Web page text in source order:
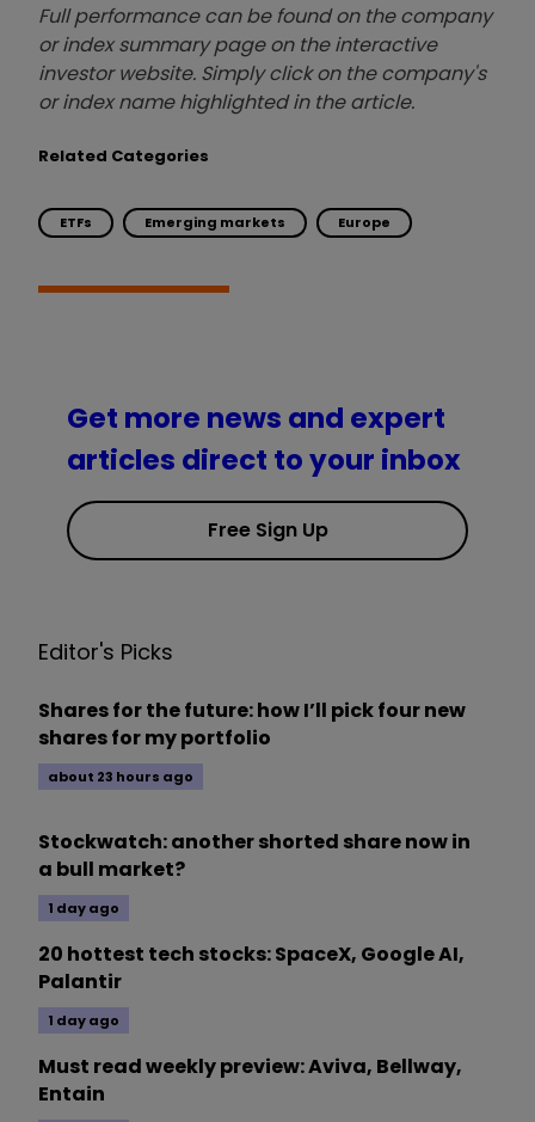
Full performance can be found on the company
or index summary page on the interactive
investor website. Simply click on the company's
or index name highlighted in the article.
Related Categories
ETFs Emerging markets Europe
Get more news and expert
articles direct to your inbox
Free Sign Up
Editor's Picks
Shares for the future: how I’ll pick four new
shares for my portfolio
about 23 hours ago
Stockwatch: another shorted share now in
a bull market?
1 day ago
20 hottest tech stocks: SpaceX, Google AI,
Palantir
1 day ago
Must read weekly preview: Aviva, Bellway,
Entain